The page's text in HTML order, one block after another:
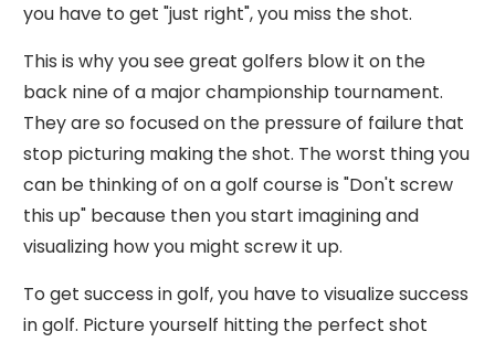
you have to get "just right", you miss the shot.
This is why you see great golfers blow it on the
back nine of a major championship tournament.
They are so focused on the pressure of failure that
stop picturing making the shot. The worst thing you
can be thinking of on a golf course is "Don't screw
this up" because then you start imagining and
visualizing how you might screw it up.
To get success in golf, you have to visualize success
in golf. Picture yourself hitting the perfect shot